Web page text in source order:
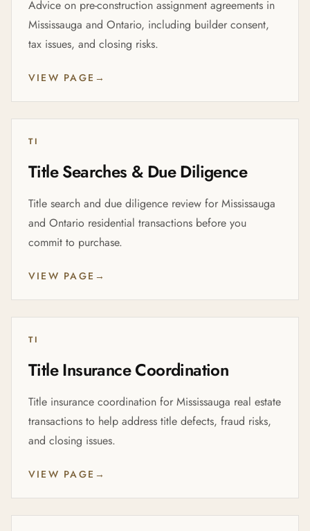
Advice on pre-construction assignment agreements in
Mississauga and Ontario, including builder consent,
tax issues, and closing risks.
VIEW PAGE →
TI
Title Searches & Due Diligence
Title search and due diligence review for Mississauga
and Ontario residential transactions before you
commit to purchase.
VIEW PAGE →
TI
Title Insurance Coordination
Title insurance coordination for Mississauga real estate
transactions to help address title defects, fraud risks,
and closing issues.
VIEW PAGE →